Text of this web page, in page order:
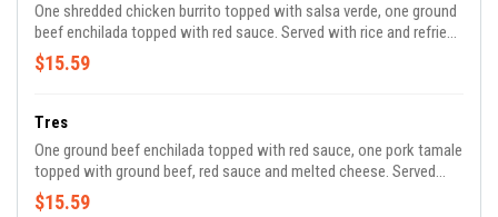
One shredded chicken burrito topped with salsa verde, one ground
beef enchilada topped with red sauce. Served with rice and refried
beans.
$15.59
Tres
One ground beef enchilada topped with red sauce, one pork tamale
topped with ground beef, red sauce and melted cheese. Served
with rice and refried beans.
$15.59